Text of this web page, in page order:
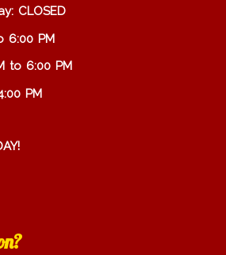
CLOSED
6:00 PM
to 6:00 PM
PM